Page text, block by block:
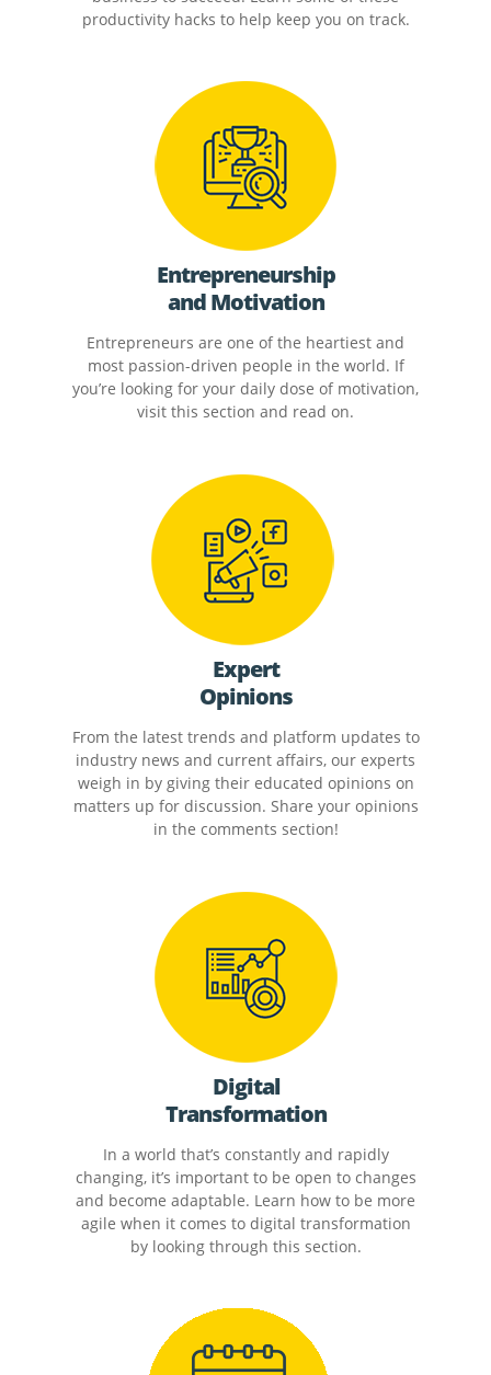
productivity hacks to help keep you on track.
Entrepreneurship
and Motivation
Entrepreneurs are one of the heartiest and
most passion-driven people in the world. If
you’re looking for your daily dose of motivation,
visit this section and read on.
Expert
Opinions
From the latest trends and platform updates to
industry news and current affairs, our experts
weigh in by giving their educated opinions on
matters up for discussion. Share your opinions
in the comments section!
Digital
Transformation
In a world that’s constantly and rapidly
changing, it’s important to be open to changes
and become adaptable. Learn how to be more
agile when it comes to digital transformation
by looking through this section.